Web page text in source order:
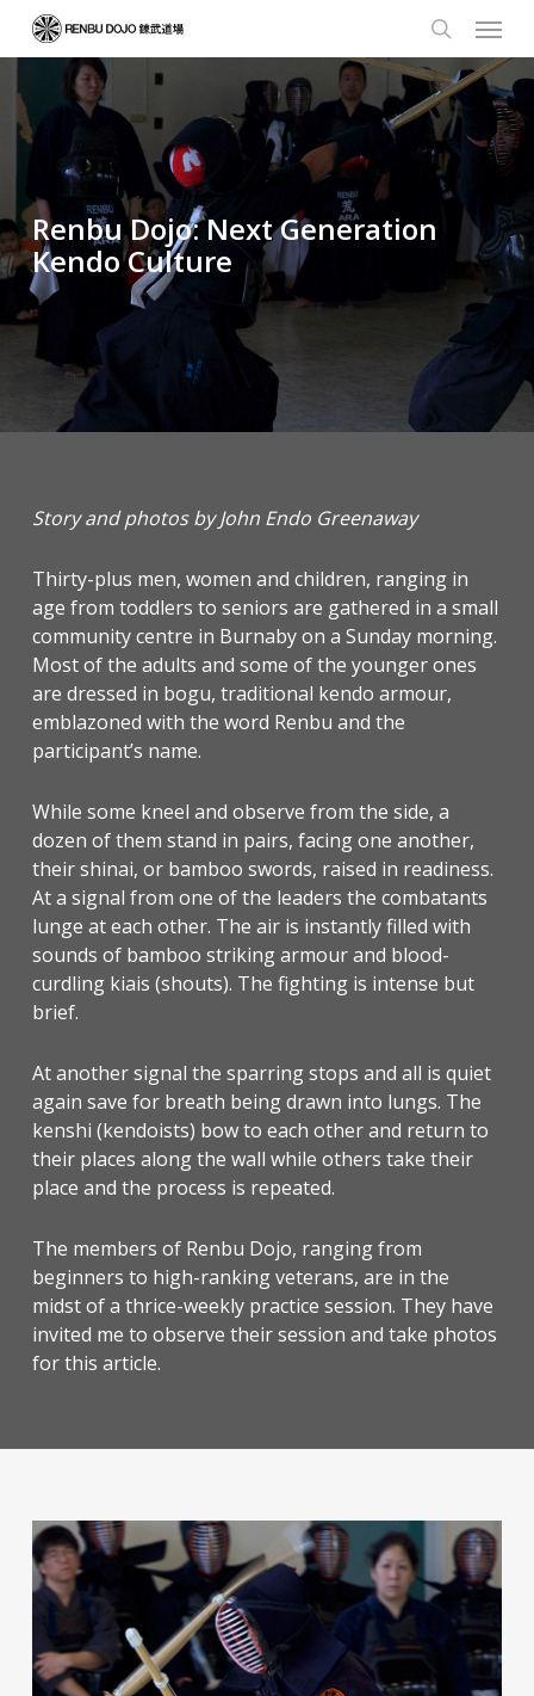
Skip
content
search
Menu
Renbu Dojo: Next Generation
Kendo Culture
Story and photos by John Endo Greenaway
Thirty-plus men, women and children, ranging in
age from toddlers to seniors are gathered in a small
community centre in Burnaby on a Sunday morning.
Most of the adults and some of the younger ones
are dressed in bogu, traditional kendo armour,
emblazoned with the word Renbu and the
participant’s name.
While some kneel and observe from the side, a
dozen of them stand in pairs, facing one another,
their shinai, or bamboo swords, raised in readiness.
At a signal from one of the leaders the combatants
lunge at each other. The air is instantly filled with
sounds of bamboo striking armour and blood-
curdling kiais (shouts). The fighting is intense but
brief.
At another signal the sparring stops and all is quiet
again save for breath being drawn into lungs. The
kenshi (kendoists) bow to each other and return to
their places along the wall while others take their
place and the process is repeated.
The members of Renbu Dojo, ranging from
beginners to high-ranking veterans, are in the
midst of a thrice-weekly practice session. They have
invited me to observe their session and take photos
for this article.